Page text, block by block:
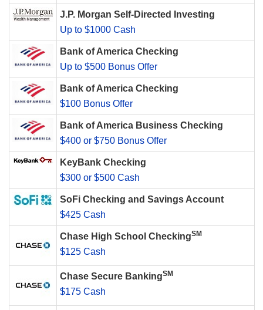
J.P. Morgan Self-Directed Investing
Up to $1000 Cash
Bank of America Checking
Up to $500 Bonus Offer
Bank of America Checking
$100 Bonus Offer
Bank of America Business Checking
$400 or $750 Bonus Offer
KeyBank Checking
$300 or $500 Cash
SoFi Checking and Savings Account
$425 Cash
Chase High School CheckingSM
$125 Cash
Chase Secure BankingSM
$175 Cash